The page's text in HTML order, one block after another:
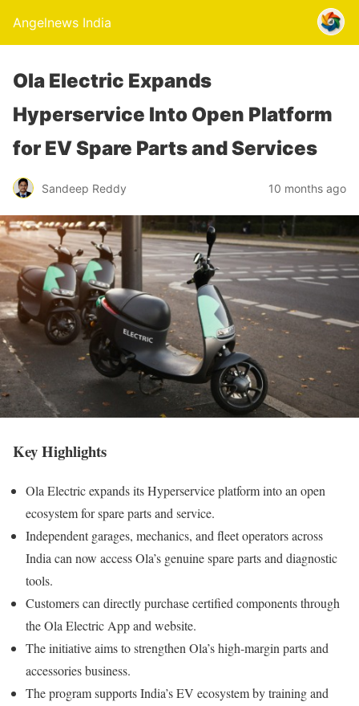
Angelnews India
Ola Electric Expands
Hyperservice Into Open Platform
for EV Spare Parts and Services
Sandeep Reddy 10 months ago
Key Highlights
Ola Electric expands its Hyperservice platform into an open
ecosystem for spare parts and service.
Independent garages, mechanics, and fleet operators across
India can now access Ola’s genuine spare parts and diagnostic
tools.
Customers can directly purchase certified components through
the Ola Electric App and website.
The initiative aims to strengthen Ola’s high-margin parts and
accessories business.
The program supports India’s EV ecosystem by training and